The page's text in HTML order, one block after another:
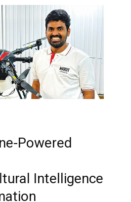
Powered
Intelligence